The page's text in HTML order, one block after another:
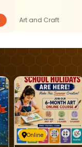
Art and Craft
Online